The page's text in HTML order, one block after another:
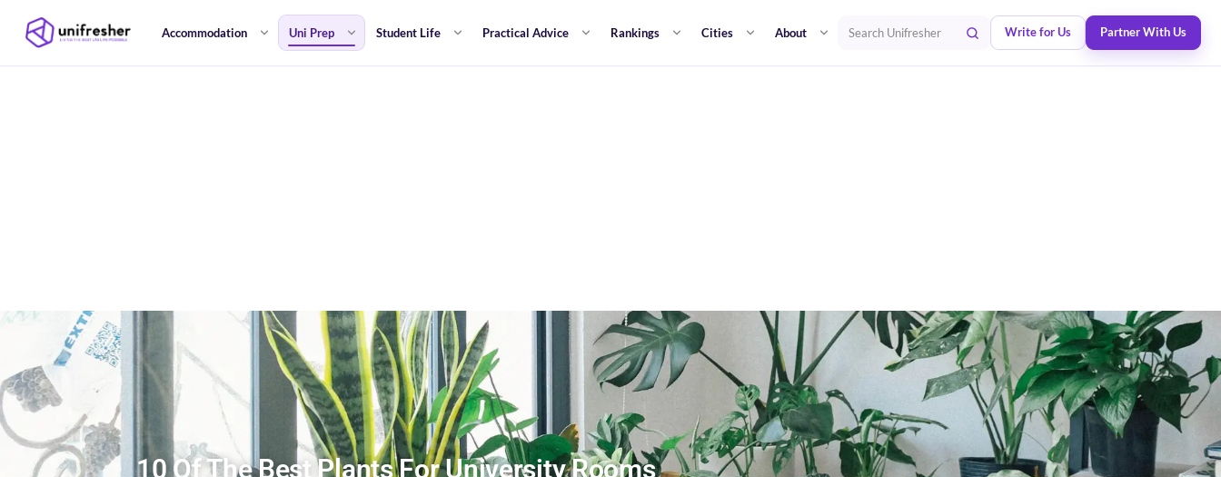
Accommodation Uni Prep Student Life Practical Advice Rankings Cities About Search Unifresher Write for Us Partner With Us
10 Of The Best Plants For University Rooms